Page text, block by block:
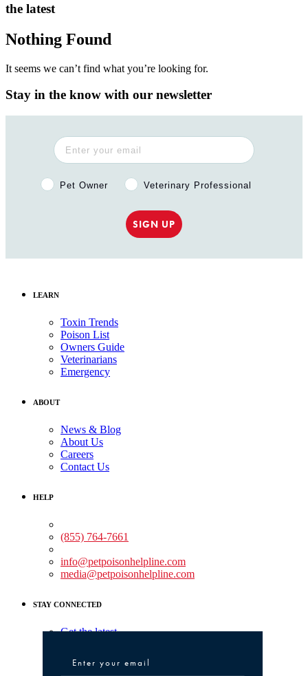
the latest
Nothing Found
It seems we can’t find what you’re looking for.
Stay in the know with our newsletter
Pet Owner or Veterinary Professional?
Pet Owner Veterinary Professional
SIGN UP
LEARN
Toxin Trends
Poison List
Owners Guide
Veterinarians
Emergency
ABOUT
News & Blog
About Us
Careers
Contact Us
HELP
(855) 764-7661
info@petpoisonhelpline.com
media@petpoisonhelpline.com
STAY CONNECTED
Get the latest